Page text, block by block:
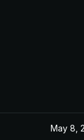
May 8,